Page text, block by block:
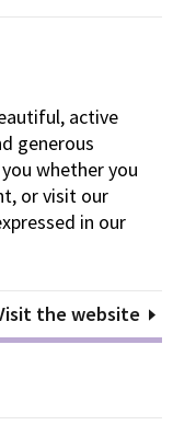
active
generous
whether you
or visit our
in our
the website